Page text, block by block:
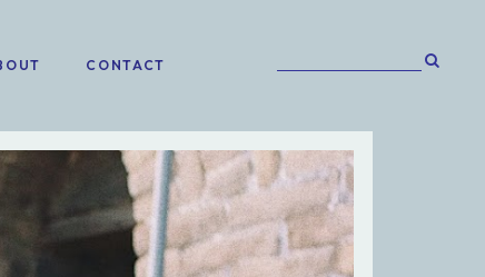
CONTACT